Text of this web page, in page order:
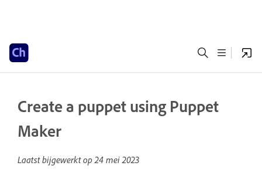
Create a puppet using Puppet
Maker
Laatst bijgewerkt op24 mei 2023